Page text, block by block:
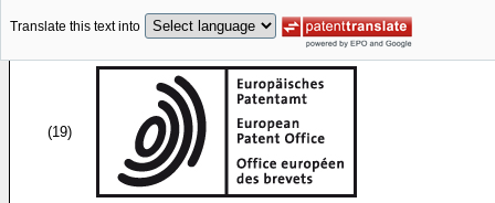
Translate this text into
(19)